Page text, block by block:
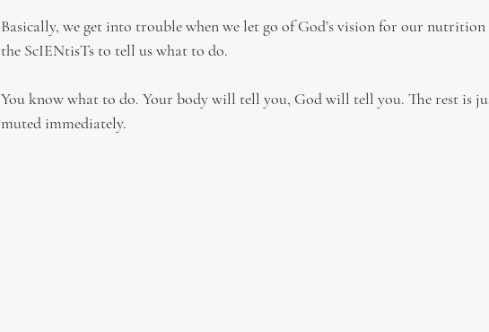
Basically, we get into trouble when we let go of God’s vision for our
the ScIENtisTs to tell us what to do.
You know what to do. Your body will tell you, God will tell you. The rest is
muted immediately.